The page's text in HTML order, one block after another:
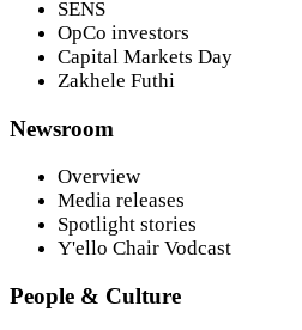
SENS
OpCo investors
Capital Markets Day
Zakhele Futhi
Newsroom
Overview
Media releases
Spotlight stories
Y'ello Chair Vodcast
People & Culture